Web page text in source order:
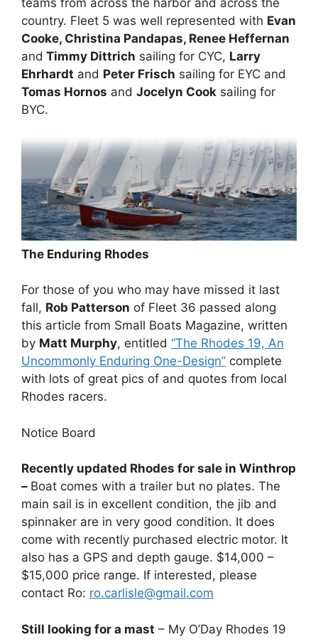
teams from across the harbor and across the
country. Fleet 5 was well represented with Evan
Cooke, Christina Pandapas, Renee Heffernan
and Timmy Dittrich sailing for CYC, Larry
Ehrhardt and Peter Frisch sailing for EYC and
Tomas Hornos and Jocelyn Cook sailing for
BYC.
The Enduring Rhodes
For those of you who may have missed it last
fall, Rob Patterson of Fleet 36 passed along
this article from Small Boats Magazine, written
by Matt Murphy, entitled “The Rhodes 19, An
Uncommonly Enduring One-Design” complete
with lots of great pics of and quotes from local
Rhodes racers.
Notice Board
Recently updated Rhodes for sale in Winthrop
– Boat comes with a trailer but no plates. The
main sail is in excellent condition, the jib and
spinnaker are in very good condition. It does
come with recently purchased electric motor. It
also has a GPS and depth gauge. $14,000 –
$15,000 price range. If interested, please
contact Ro: ro.carlisle@gmail.com
Still looking for a mast – My O’Day Rhodes 19